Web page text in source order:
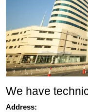
We have
Address: